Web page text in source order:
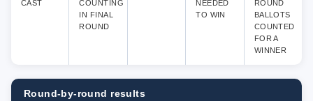
CAST
COUNTING
IN FINAL
ROUND
NEEDED
TO WIN
ROUND
BALLOTS
COUNTED
FOR A
WINNER
Round-by-round results